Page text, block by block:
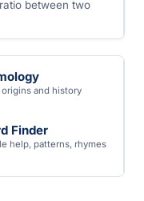
between two
origins and history
Finder
help, patterns, rhymes